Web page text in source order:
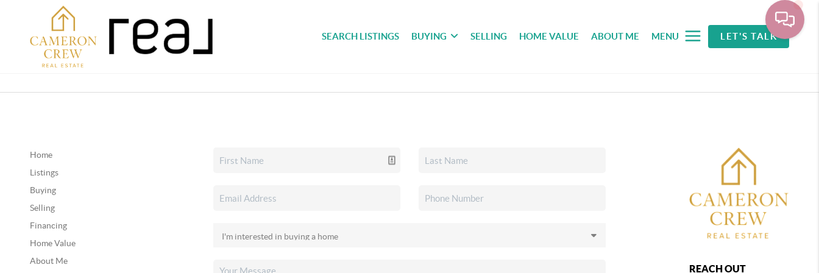
SEARCH LISTINGS BUYING SELLING HOME VALUE ABOUT ME MENU LET'S TALK
Home
Listings
Buying
Selling
Financing
Home Value
About Me
REACH OUT